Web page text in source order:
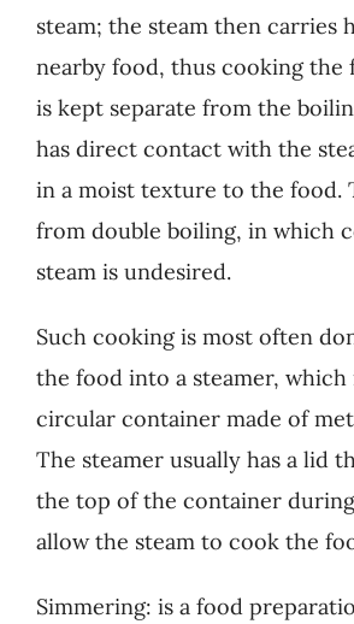
steam; the steam then carries
nearby food, thus cooking the
is kept separate from the
has direct contact with the
in a moist texture to the food.
from double boiling, in which
steam is undesired.
Such cooking is most often
the food into a steamer, which
circular container made of
The steamer usually has a lid
the top of the container
allow the steam to cook the
Simmering: is a food